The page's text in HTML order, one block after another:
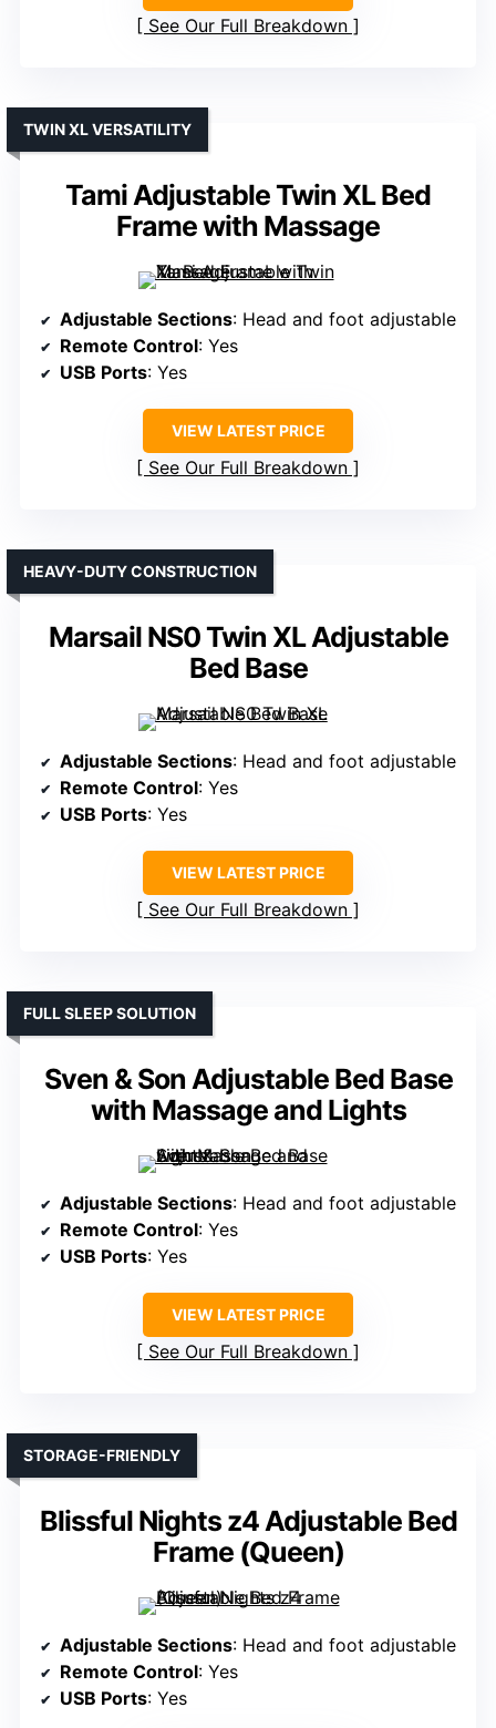
See Our Full Breakdown
Tami Adjustable Twin XL Bed
Frame with Massage
TWIN XL VERSATILITY
Adjustable Sections: Head and foot adjustable
Remote Control: Yes
USB Ports: Yes
VIEW LATEST PRICE
See Our Full Breakdown
Marsail NS0 Twin XL Adjustable
Bed Base
HEAVY-DUTY CONSTRUCTION
Adjustable Sections: Head and foot adjustable
Remote Control: Yes
USB Ports: Yes
VIEW LATEST PRICE
See Our Full Breakdown
Sven & Son Adjustable Bed Base
with Massage and Lights
FULL SLEEP SOLUTION
Adjustable Sections: Head and foot adjustable
Remote Control: Yes
USB Ports: Yes
VIEW LATEST PRICE
See Our Full Breakdown
Blissful Nights z4 Adjustable Bed
Frame (Queen)
STORAGE-FRIENDLY
Adjustable Sections: Head and foot adjustable
Remote Control: Yes
USB Ports: Yes